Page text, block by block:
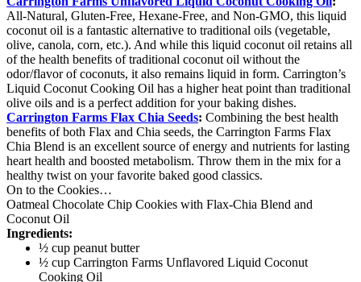
All-Natural, Gluten-Free, Hexane-Free, and Non-GMO, this liquid
coconut oil is a fantastic alternative to traditional oils (vegetable,
olive, canola, corn, etc.). And while this liquid coconut oil retains all
of the health benefits of traditional coconut oil without the
odor/flavor of coconuts, it also remains liquid in form. Carrington’s
Liquid Coconut Cooking Oil has a higher heat point than traditional
olive oils and is a perfect addition for your baking dishes.
Carrington Farms Flax Chia Seeds: Combining the best health
benefits of both Flax and Chia seeds, the Carrington Farms Flax
Chia Blend is an excellent source of energy and nutrients for lasting
heart health and boosted metabolism. Throw them in the mix for a
healthy twist on your favorite baked good classics.
On to the Cookies…
Oatmeal Chocolate Chip Cookies with Flax-Chia Blend and
Coconut Oil
Ingredients:
½ cup peanut butter
½ cup Carrington Farms Unflavored Liquid Coconut
Cooking Oil